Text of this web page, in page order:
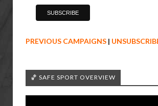
PREVIOUS CAMPAIGNS |
🏀 SAFE SPORT OVERVIEW